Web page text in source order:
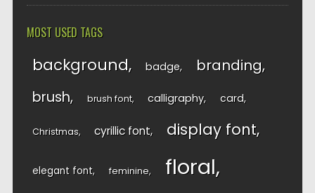
MOST USED TAGS
background badge branding
brush brush font calligraphy card
Christmas cyrillic font display font
elegant font feminine floral